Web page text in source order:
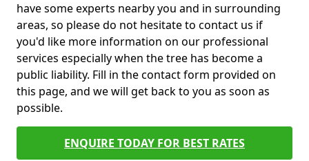
have some experts nearby you and in surrounding
areas, so please do not hesitate to contact us if
you'd like more information on our professional
services especially when the tree has become a
public liability. Fill in the contact form provided on
this page, and we will get back to you as soon as
possible.
ENQUIRE TODAY FOR BEST RATES